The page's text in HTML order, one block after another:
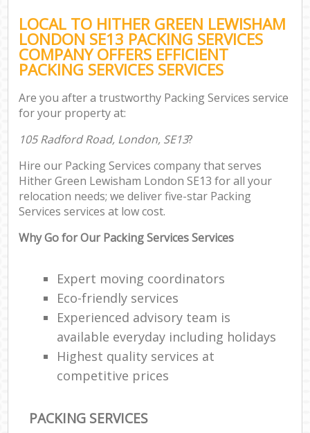
LOCAL TO HITHER GREEN LEWISHAM
LONDON SE13 PACKING SERVICES
COMPANY OFFERS EFFICIENT
PACKING SERVICES SERVICES
Are you after a trustworthy Packing Services service
for your property at:
105 Radford Road, London, SE13?
Hire our Packing Services company that serves
Hither Green Lewisham London SE13 for all your
relocation needs; we deliver five-star Packing
Services services at low cost.
Why Go for Our Packing Services Services
Expert moving coordinators
Eco-friendly services
Experienced advisory team is
available everyday including holidays
Highest quality services at
competitive prices
PACKING SERVICES